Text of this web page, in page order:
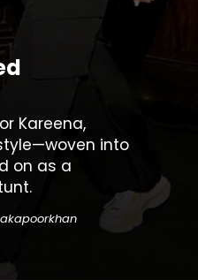
Kareena,
into
on as a